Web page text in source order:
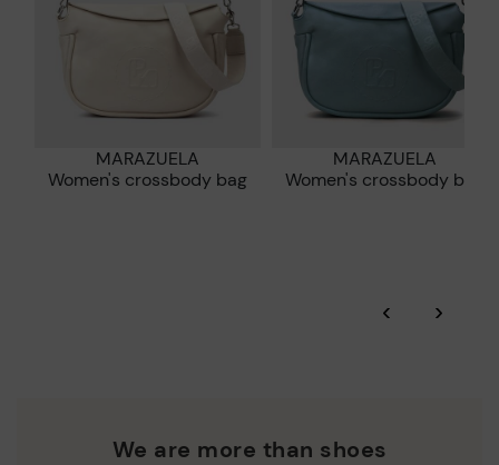
MARAZUELA
Women's crossbody bag
MARAZUELA
Women's crossbody bag
‹ ›
We are more than shoes